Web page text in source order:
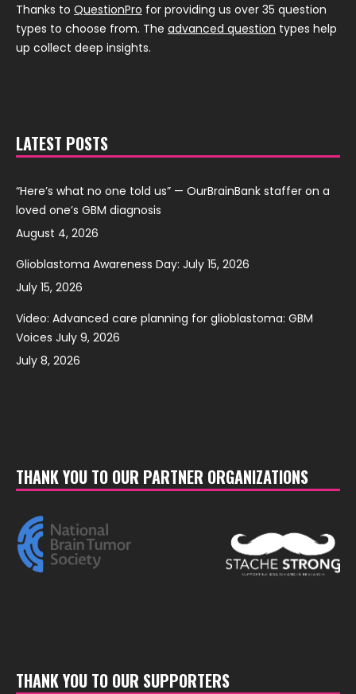
Thanks to QuestionPro for providing us over 35 question
types to choose from. The advanced question types help
up collect deep insights.
LATEST POSTS
“Here’s what no one told us” — OurBrainBank staffer on a
loved one’s GBM diagnosis
August 4, 2026
Glioblastoma Awareness Day: July 15, 2026
July 15, 2026
Video: Advanced care planning for glioblastoma: GBM
Voices July 9, 2026
July 8, 2026
THANK YOU TO OUR PARTNER ORGANIZATIONS
THANK YOU TO OUR SUPPORTERS